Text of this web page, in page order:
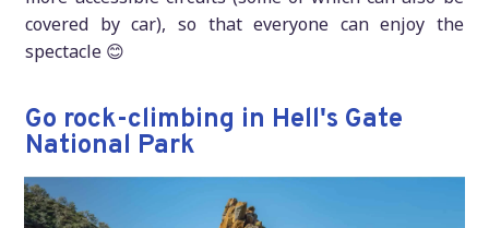
covered by car), so that everyone can enjoy the
spectacle 😊
Go rock-climbing in Hell's Gate
National Park